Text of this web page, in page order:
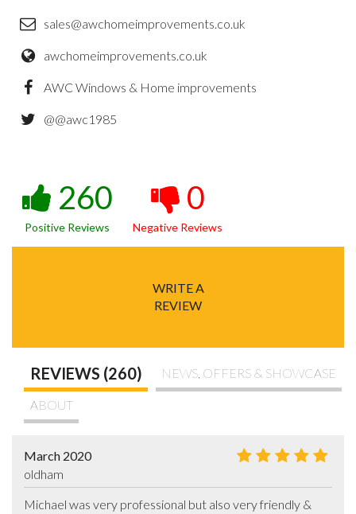
sales@awchomeimprovements.co.uk
awchomeimprovements.co.uk
AWC Windows & Home improvements
@@awc1985
260
Positive Reviews
0
Negative Reviews
WRITE A
REVIEW
REVIEWS (260) NEWS, OFFERS & SHOWCASE
ABOUT
March 2020
oldham
Michael was very professional but also very friendly &